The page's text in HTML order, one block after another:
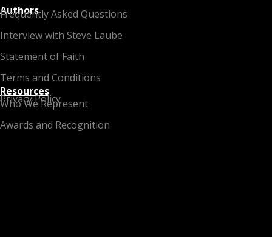
Frequently Asked Questions
Interview with Steve Laube
Statement of Faith
Terms and Conditions
Privacy Policy
Authors
Who We Represent
Awards and Recognition
Resources